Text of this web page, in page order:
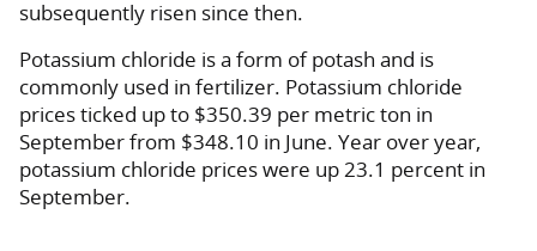
subsequently risen since then.
Potassium chloride is a form of potash and is
commonly used in fertilizer. Potassium chloride
prices ticked up to $350.39 per metric ton in
September from $348.10 in June. Year over year,
potassium chloride prices were up 23.1 percent in
September.